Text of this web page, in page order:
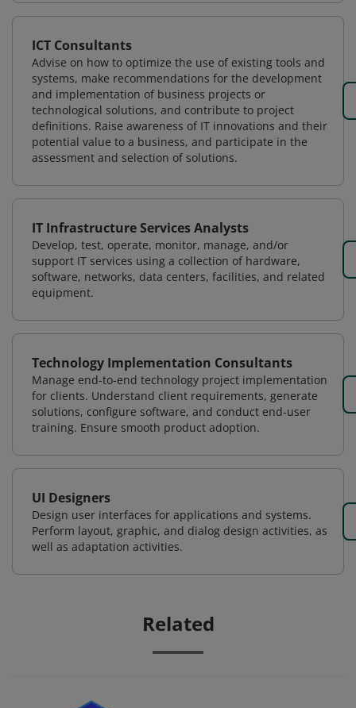
ICT Consultants
Advise on how to optimize the use of existing tools and
systems, make recommendations for the development
and implementation of business projects or
technological solutions, and contribute to project
definitions. Raise awareness of IT innovations and their
potential value to a business, and participate in the
assessment and selection of solutions.
IT Infrastructure Services Analysts
Develop, test, operate, monitor, manage, and/or
support IT services using a collection of hardware,
software, networks, data centers, facilities, and related
equipment.
Technology Implementation Consultants
Manage end-to-end technology project implementation
for clients. Understand client requirements, generate
solutions, configure software, and conduct end-user
training. Ensure smooth product adoption.
UI Designers
Design user interfaces for applications and systems.
Perform layout, graphic, and dialog design activities, as
well as adaptation activities.
Related